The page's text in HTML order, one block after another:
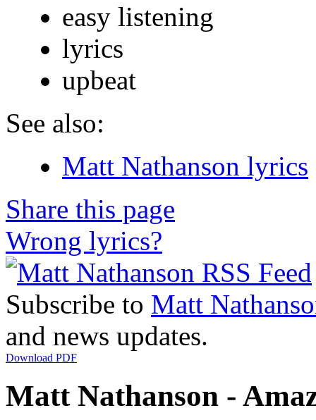
easy listening
lyrics
upbeat
See also:
Matt Nathanson lyrics
Share this page
Wrong lyrics?
Subscribe to Matt
and news updates.
Download PDF
Matt Nathanson -